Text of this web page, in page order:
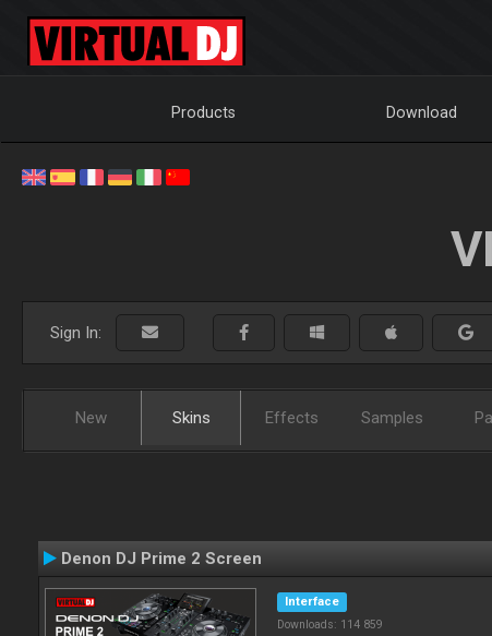
Products Download
Sign In:
New Skins Effects Samples
Denon DJ Prime 2 Screen
Interface
Downloads: 114 859